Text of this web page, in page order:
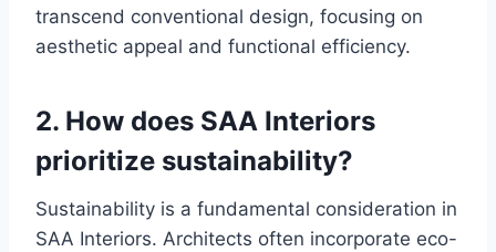
transcend conventional design, focusing on
aesthetic appeal and functional efficiency.
2. How does SAA Interiors
prioritize sustainability?
Sustainability is a fundamental consideration in
SAA Interiors. Architects often incorporate eco-